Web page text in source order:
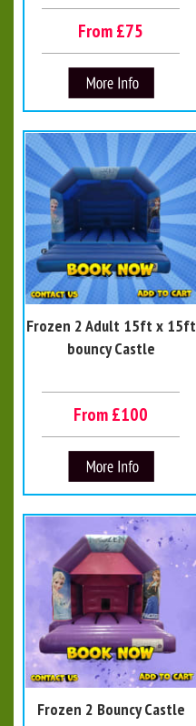
From £75
Frozen 2 Adult 15ft x 15ft
bouncy Castle
From £100
Frozen 2 Bouncy Castle